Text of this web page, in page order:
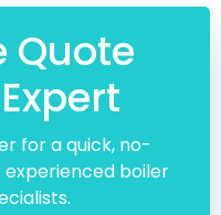
Quote
for a quick, no-
boiler